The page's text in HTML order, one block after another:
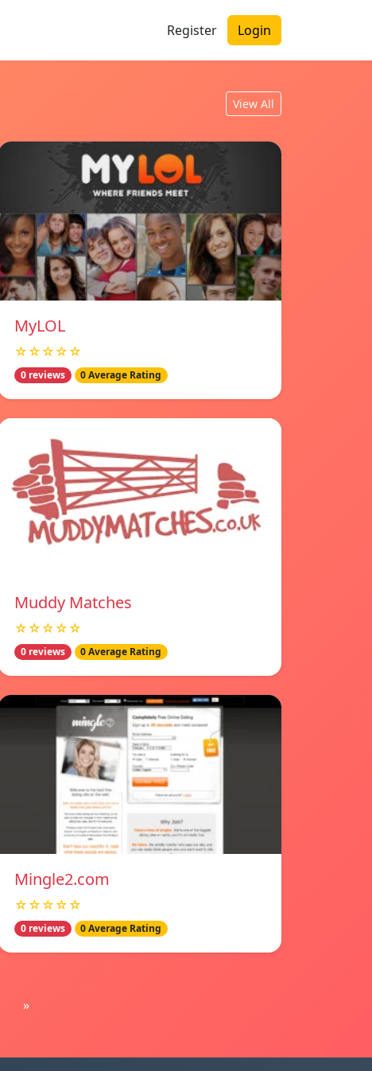
Register Login
View All
MyLOL
☆☆☆☆☆
0 reviews 0 Average Rating
Muddy Matches
☆☆☆☆☆
0 reviews 0 Average Rating
Mingle2.com
☆☆☆☆☆
0 reviews 0 Average Rating
»